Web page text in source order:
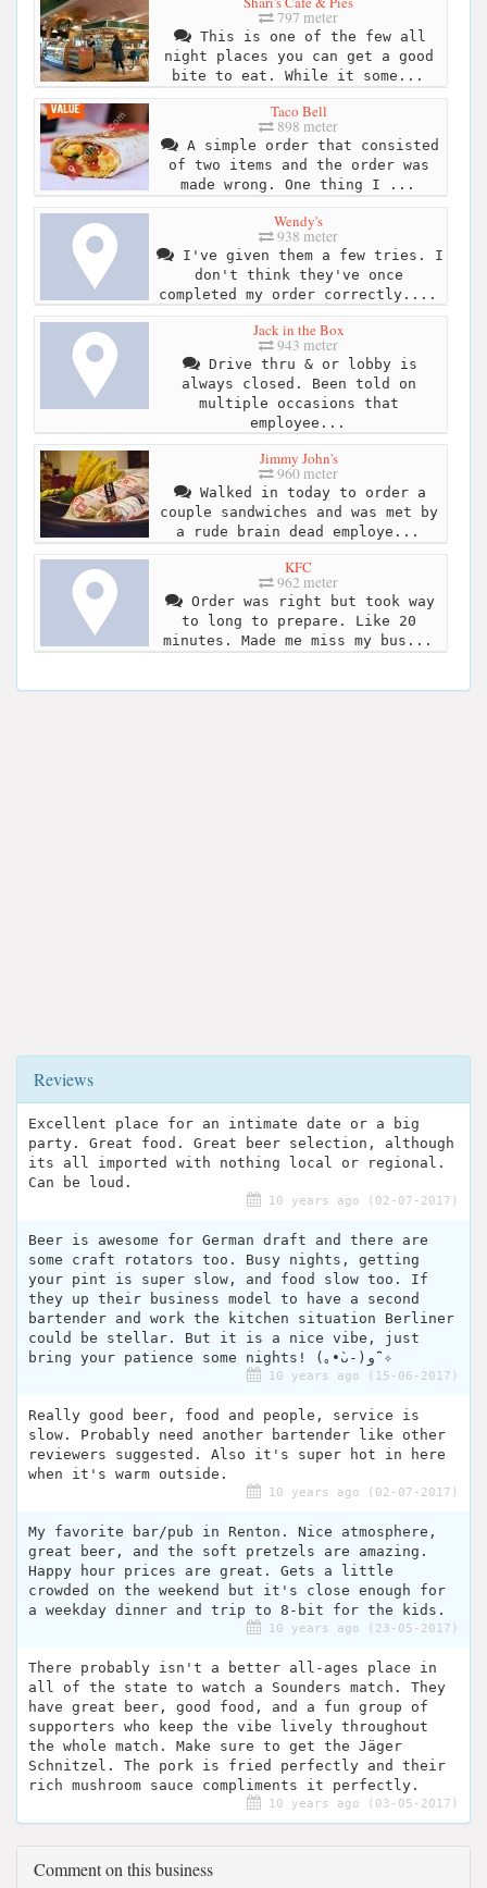
797 meter
This is one of the few all
night places you can get a good
bite to eat. While it some...
Taco Bell
898 meter
A simple order that consisted
of two items and the order was
made wrong. One thing I ...
Wendy's
938 meter
I've given them a few tries. I
don't think they've once
completed my order correctly....
Jack in the Box
943 meter
Drive thru & or lobby is
always closed. Been told on
multiple occasions that
employee...
Jimmy John's
960 meter
Walked in today to order a
couple sandwiches and was met by
a rude brain dead employe...
KFC
962 meter
Order was right but took way
to long to prepare. Like 20
minutes. Made me miss my bus...
Reviews
Excellent place for an intimate date or a big
party. Great food. Great beer selection, although
its all imported with nothing local or regional.
Can be loud.
10 years ago (02-07-2017)
Beer is awesome for German draft and there are
some craft rotators too. Busy nights, getting
your pint is super slow, and food slow too. If
they up their business model to have a second
bartender and work the kitchen situation Berliner
could be stellar. But it is a nice vibe, just
bring your patience some nights! (｡•̀ᴗ-)و ̑̑✧
10 years ago (15-06-2017)
Really good beer, food and people, service is
slow. Probably need another bartender like other
reviewers suggested. Also it's super hot in here
when it's warm outside.
10 years ago (02-07-2017)
My favorite bar/pub in Renton. Nice atmosphere,
great beer, and the soft pretzels are amazing.
Happy hour prices are great. Gets a little
crowded on the weekend but it's close enough for
a weekday dinner and trip to 8-bit for the kids.
10 years ago (23-05-2017)
There probably isn't a better all-ages place in
all of the state to watch a Sounders match. They
have great beer, good food, and a fun group of
supporters who keep the vibe lively throughout
the whole match. Make sure to get the Jäger
Schnitzel. The pork is fried perfectly and their
rich mushroom sauce compliments it perfectly.
10 years ago (03-05-2017)
Comment on this business